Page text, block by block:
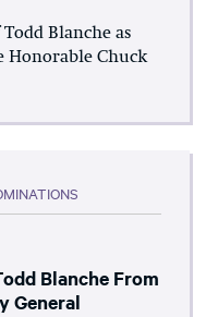
Blanche as
Honorable Chuck
Blanche From
General